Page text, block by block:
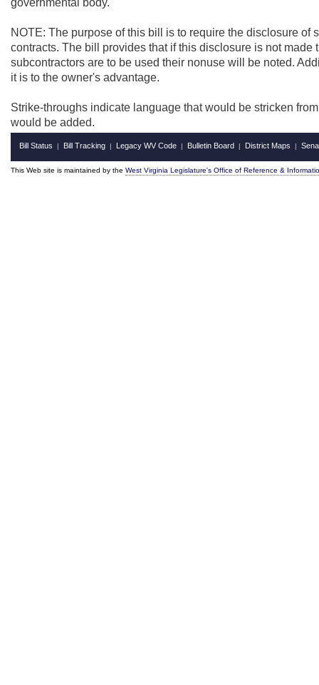
governmental body.
NOTE: The purpose of this bill is to require the disclosure
contracts. The bill provides that if this disclosure is not
subcontractors are to be used their nonuse will be noted.
it is to the owner's advantage.
Strike-throughs indicate language that would be stricken
would be added.
Bill Status | Bill Tracking | Legacy WV Code | Bulletin Board | District Maps |
This Web site is maintained by the West Virginia Legislature's Office of Reference &